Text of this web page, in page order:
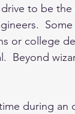
to be
or college
Beyond
during an